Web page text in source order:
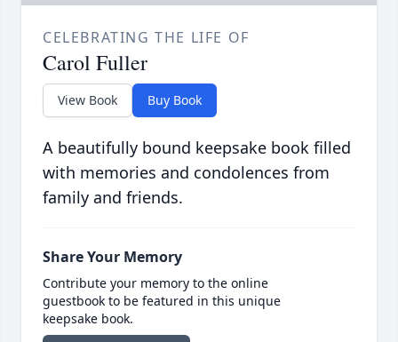
CELEBRATING THE LIFE OF
Carol Fuller
View Book Buy Book
A beautifully bound keepsake book filled
with memories and condolences from
family and friends.
Share Your Memory
Contribute your memory to the online
guestbook to be featured in this unique
keepsake book.